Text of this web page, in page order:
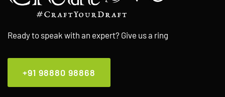
Ready to speak with an expert? Give us a ring
+91 98880 98868